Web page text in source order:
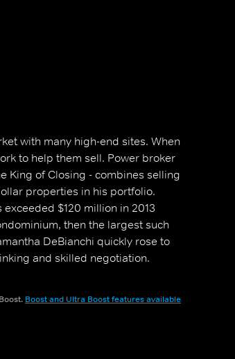
with many high-end sites. When
to help them sell. Power broker
King of Closing - combines selling
properties in his portfolio.
$120 million in 2013
then the largest such
DeBianchi quickly rose to
and skilled negotiation.
try to outshine the competition
Boost and Ultra Boost features available